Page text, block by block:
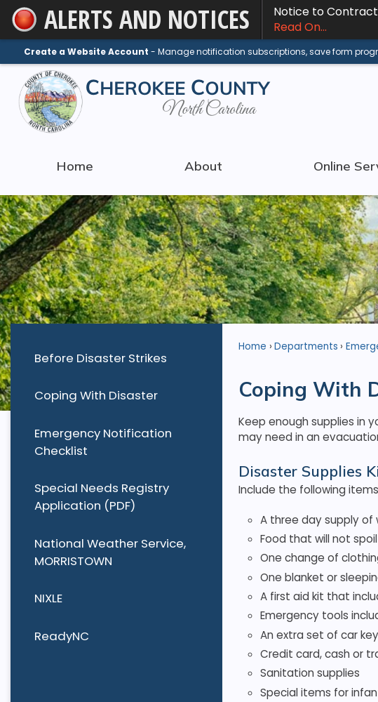
Skip
to
Main
Content
ALERTS AND NOTICES
Notice to
Read On...
Create a Website Account - Manage notification subscriptions, save form
Home About Online
Before Disaster Strikes
Coping With Disaster
Emergency Notification
Checklist
Special Needs Registry
Application (PDF)
National Weather Service,
MORRISTOWN
NIXLE
ReadyNC
Home Departments
Coping With
Keep enough supplies in
may need in an
Disaster Supplies
Include the following
A three day supply of
Food that will not
One change of
One blanket or
A first aid kit that
Emergency tools
An extra set of car
Credit card, cash or
Sanitation supplies
Special items for